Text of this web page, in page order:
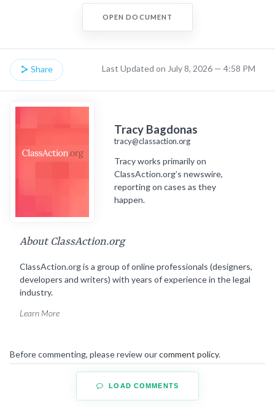
OPEN DOCUMENT
Share Last Updated on July 8, 2026 — 4:58 PM
Tracy Bagdonas
tracy@classaction.org
Tracy works primarily on
ClassAction.org’s newswire,
reporting on cases as they
happen.
About ClassAction.org
ClassAction.org is a group of online professionals (designers,
developers and writers) with years of experience in the legal
industry.
Learn More
Before commenting, please review ourcomment policy.
LOAD COMMENTS